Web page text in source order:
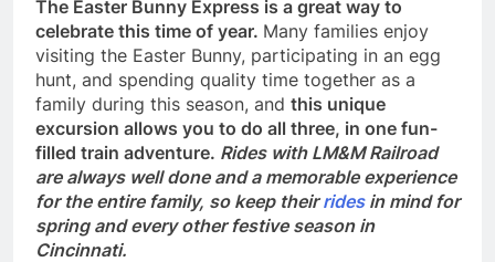
The Easter Bunny Express is a great way to
celebrate this time of year. Many families enjoy
visiting the Easter Bunny, participating in an egg
hunt, and spending quality time together as a
family during this season, and this unique
excursion allows you to do all three, in one fun-
filled train adventure. Rides with LM&M Railroad
are always well done and a memorable experience
for the entire family, so keep theirridesin mind for
spring and every other festive season in
Cincinnati.